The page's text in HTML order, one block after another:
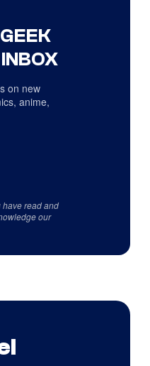
on new
anime,
have read and
our